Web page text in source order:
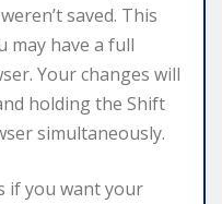
saved. This
may have a full
Your changes will
holding the Shift
simultaneously.
if you want your